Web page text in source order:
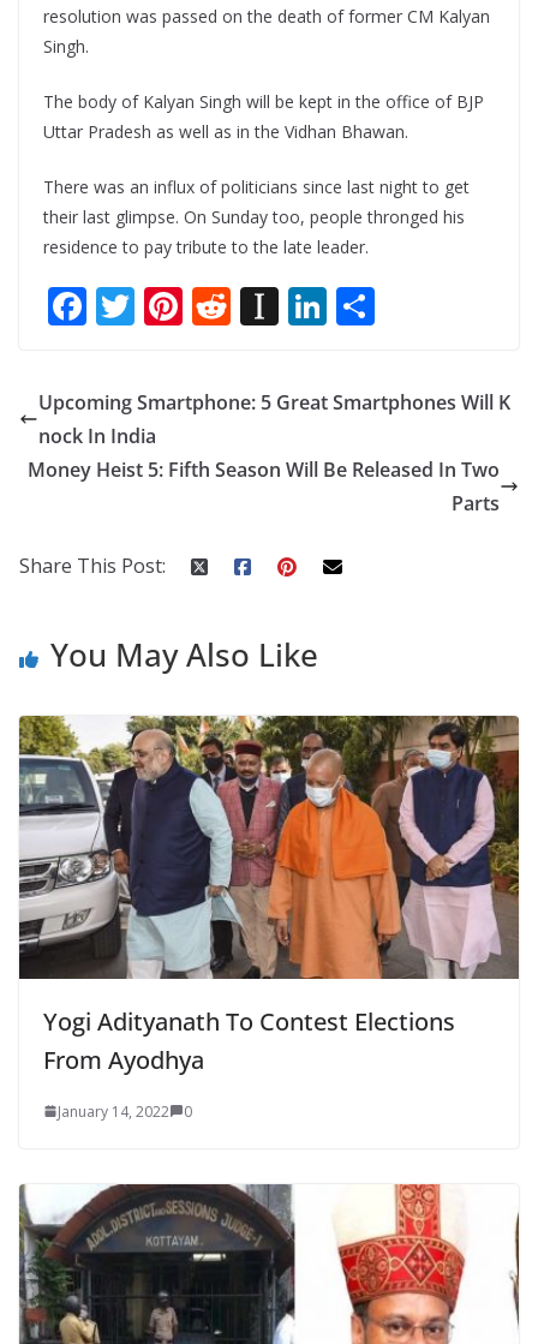
resolution was passed on the death of former CM Kalyan
Singh.
The body of Kalyan Singh will be kept in the office of BJP
Uttar Pradesh as well as in the Vidhan Bhawan.
There was an influx of politicians since last night to get
their last glimpse. On Sunday too, people thronged his
residence to pay tribute to the late leader.
F
e
b
o
T
itt
er
Pi
er
e
st
R
di
t
In
a
p
a
Li
k
e
dI
ar
e
Upcoming Smartphone: 5 Great Smartphones Will K
nock In India
Money Heist 5: Fifth Season Will Be Released In Two
Parts
Share This Post:
You May Also Like
Yogi Adityanath To Contest Elections
From Ayodhya
January 14, 2022 0